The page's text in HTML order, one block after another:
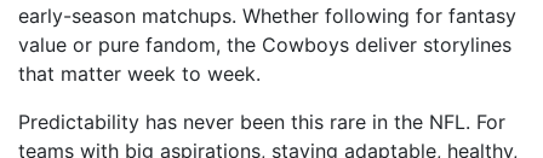
early-season matchups. Whether following for fantasy
value or pure fandom, the Cowboys deliver storylines
that matter week to week.
Predictability has never been this rare in the NFL. For
teams with big aspirations, staying adaptable, healthy,